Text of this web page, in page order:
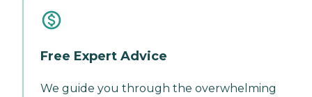
Free Expert Advice
We guide you through the overwhelming